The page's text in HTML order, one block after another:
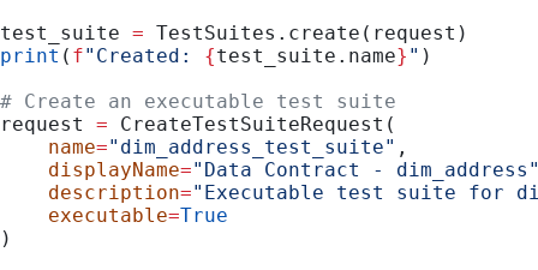
test_suite = TestSuites.create(request)
print ( f"Created: {test_suite.name} " )
# Create an executable test suite
request = CreateTestSuiteRequest(
    name
="dim_address_test_suite" ,
    displayName
="Data Contract -
    description
="Executable test suite for
    executable
=True
)